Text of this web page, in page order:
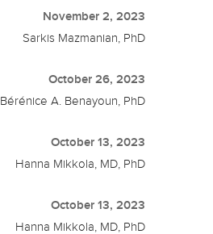
November 2, 2023
Sarkis Mazmanian, PhD
October 26, 2023
Bérénice A. Benayoun, PhD
October 13, 2023
Hanna Mikkola, MD, PhD
October 13, 2023
Hanna Mikkola, MD, PhD